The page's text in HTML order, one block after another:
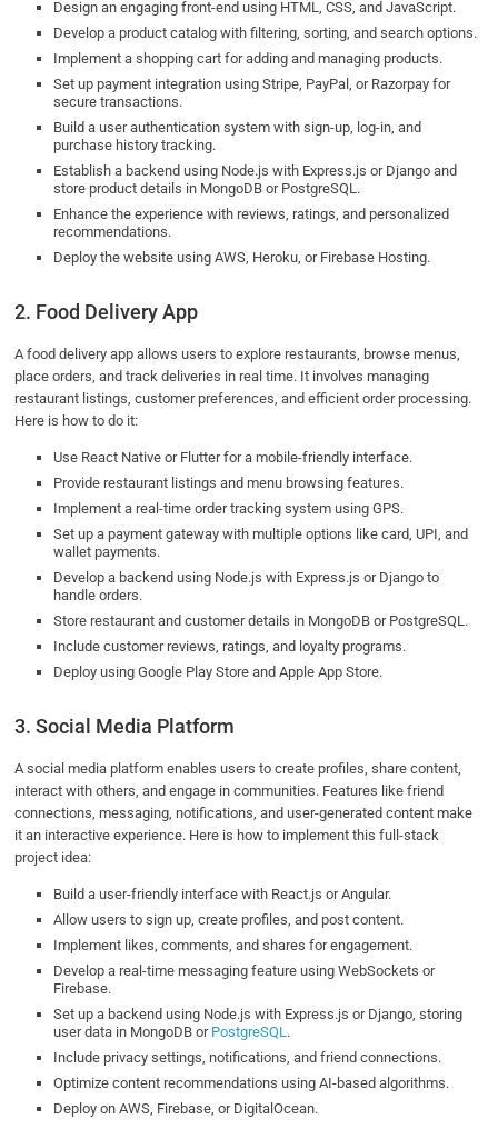
Design an engaging front-end using HTML, CSS, and JavaScript.
Develop a product catalog with filtering, sorting, and search options.
Implement a shopping cart for adding and managing products.
Set up payment integration using Stripe, PayPal, or Razorpay for
secure transactions.
Build a user authentication system with sign-up, log-in, and
purchase history tracking.
Establish a backend using Node.js with Express.js or Django and
store product details in MongoDB or PostgreSQL.
Enhance the experience with reviews, ratings, and personalized
recommendations.
Deploy the website using AWS, Heroku, or Firebase Hosting.
2. Food Delivery App
A food delivery app allows users to explore restaurants, browse menus,
place orders, and track deliveries in real time. It involves managing
restaurant listings, customer preferences, and efficient order processing.
Here is how to do it:
Use React Native or Flutter for a mobile-friendly interface.
Provide restaurant listings and menu browsing features.
Implement a real-time order tracking system using GPS.
Set up a payment gateway with multiple options like card, UPI, and
wallet payments.
Develop a backend using Node.js with Express.js or Django to
handle orders.
Store restaurant and customer details in MongoDB or PostgreSQL.
Include customer reviews, ratings, and loyalty programs.
Deploy using Google Play Store and Apple App Store.
3. Social Media Platform
A social media platform enables users to create profiles, share content,
interact with others, and engage in communities. Features like friend
connections, messaging, notifications, and user-generated content make
it an interactive experience. Here is how to implement this full-stack
project idea:
Build a user-friendly interface with React.js or Angular.
Allow users to sign up, create profiles, and post content.
Implement likes, comments, and shares for engagement.
Develop a real-time messaging feature using WebSockets or
Firebase.
Set up a backend using Node.js with Express.js or Django, storing
user data in MongoDB or PostgreSQL.
Include privacy settings, notifications, and friend connections.
Optimize content recommendations using AI-based algorithms.
Deploy on AWS, Firebase, or DigitalOcean.